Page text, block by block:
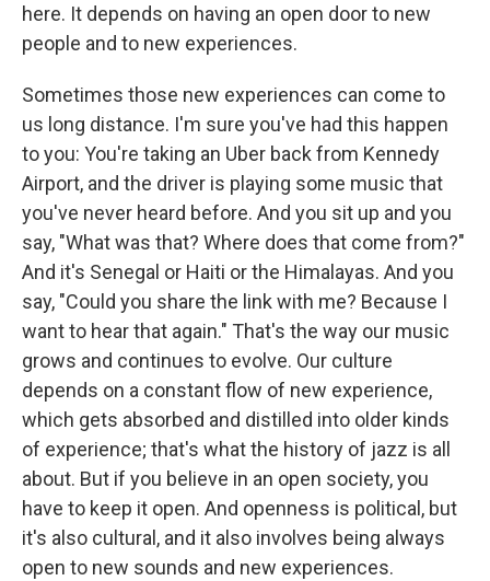
here. It depends on having an open door to new
people and to new experiences.
Sometimes those new experiences can come to
us long distance. I'm sure you've had this happen
to you: You're taking an Uber back from Kennedy
Airport, and the driver is playing some music that
you've never heard before. And you sit up and you
say, "What was that? Where does that come from?"
And it's Senegal or Haiti or the Himalayas. And you
say, "Could you share the link with me? Because I
want to hear that again." That's the way our music
grows and continues to evolve. Our culture
depends on a constant flow of new experience,
which gets absorbed and distilled into older kinds
of experience; that's what the history of jazz is all
about. But if you believe in an open society, you
have to keep it open. And openness is political, but
it's also cultural, and it also involves being always
open to new sounds and new experiences.